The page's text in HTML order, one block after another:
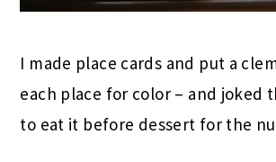
I made place cards and put a
each place for color – and joked
to eat it before dessert for the